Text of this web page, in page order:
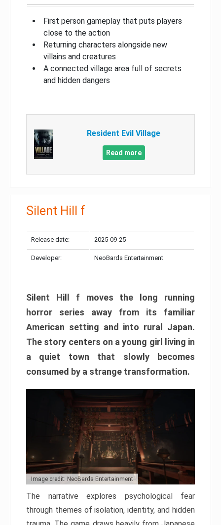
First person gameplay that puts players
close to the action
Returning characters alongside new
villains and creatures
A connected village area full of secrets
and hidden dangers
Resident Evil Village
Read more
Silent Hill f
Release date: 2025-09-25
Developer: NeoBards Entertainment
Silent Hill f moves the long running
horror series away from its familiar
American setting and into rural Japan.
The story centers on a young girl living in
a quiet town that slowly becomes
consumed by a strange transformation.
Image credit: NeoBards Entertainment
The narrative explores psychological fear
through themes of isolation, identity, and hidden